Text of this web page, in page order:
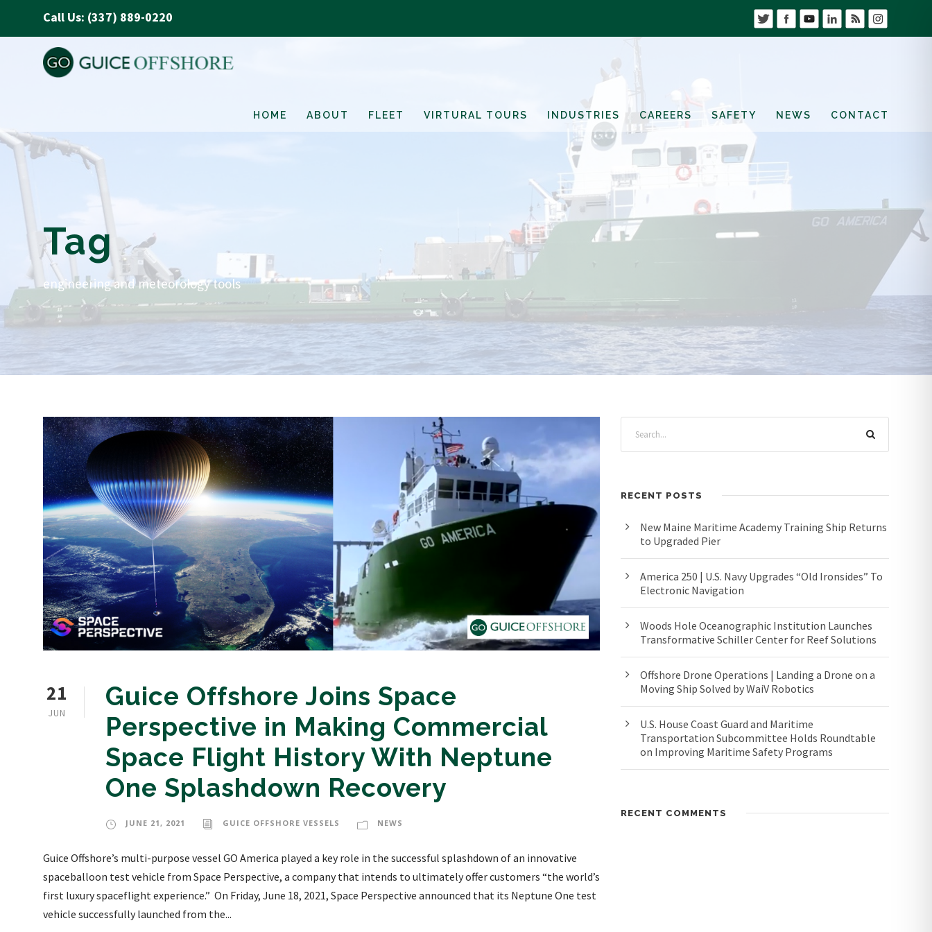
Call Us: (337) 889-0220
HOME ABOUT FLEET VIRTURAL TOURS INDUSTRIES CAREERS SAFETY NEWS CONTACT
Tag
engineering and meteorology tools
21
JUN
Guice Offshore Joins Space
Perspective in Making Commercial
Space Flight History With Neptune
One Splashdown Recovery
JUNE 21, 2021 GUICE OFFSHORE VESSELS NEWS
Guice Offshore’s multi-purpose vessel GO America played a key role in the successful splashdown of an innovative
spaceballoon test vehicle from Space Perspective, a company that intends to ultimately offer customers “the world’s
first luxury spaceflight experience.” On Friday, June 18, 2021, Space Perspective announced that its Neptune One test
vehicle successfully launched from the...
RECENT POSTS
New Maine Maritime Academy Training Ship Returns
to Upgraded Pier
America 250 | U.S. Navy Upgrades “Old Ironsides” To
Electronic Navigation
Woods Hole Oceanographic Institution Launches
Transformative Schiller Center for Reef Solutions
Offshore Drone Operations | Landing a Drone on a
Moving Ship Solved by WaiV Robotics
U.S. House Coast Guard and Maritime
Transportation Subcommittee Holds Roundtable
on Improving Maritime Safety Programs
RECENT COMMENTS